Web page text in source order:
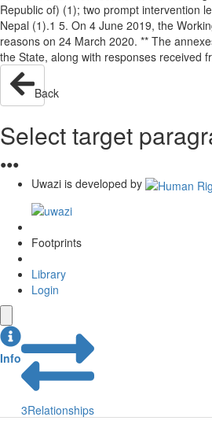
Republic of) (1); two prompt intervention
Nepal (1).1 5. On 4 June 2019, the
reasons on 24 March 2020. ** The
the State, along with responses received
Back
Select target
●●●
Uwazi is developed by
Footprints
Library
Login
Info
3Relationships